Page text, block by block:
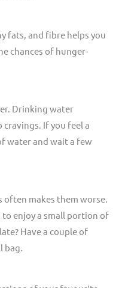
fats, and fibre helps you
chances of hunger-
Drinking water
If you feel a
water and wait a few
makes them worse.
enjoy a small portion of
Have a couple of
bag.